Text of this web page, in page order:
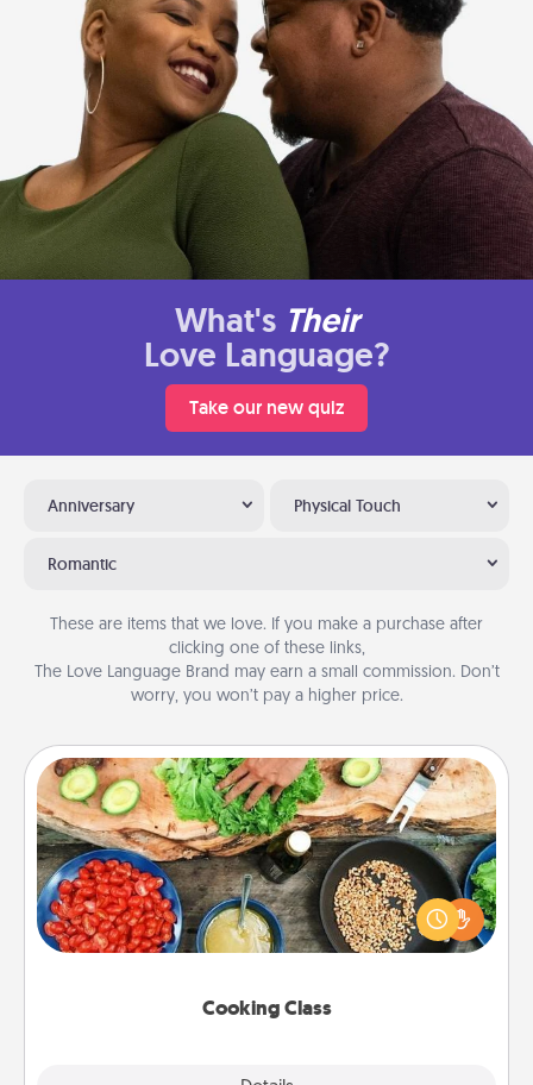
What's Their
Love Language?
Take our new quiz
Anniversary Physical Touch
Romantic
These are items that we love. If you make a purchase after
clicking one of these links,
The Love Language Brand may earn a small commission. Don’t
worry, you won’t pay a higher price.
Cooking Class
Cooking Class
Take a cooking class with your partner! Side by side,
you are sure to give and receive many touches.
Make it a point to be close and have fun. Check out